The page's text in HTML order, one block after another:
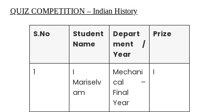
QUIZ COMPETITION – Indian History
S.No
Student
Name
Depart
ment /
Year
Prize
1
I
Mariselv
am
Mechani
cal –
Final
Year
I